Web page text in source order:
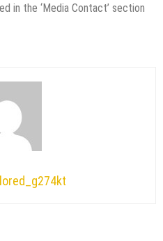
in the ‘Media Contact’ section